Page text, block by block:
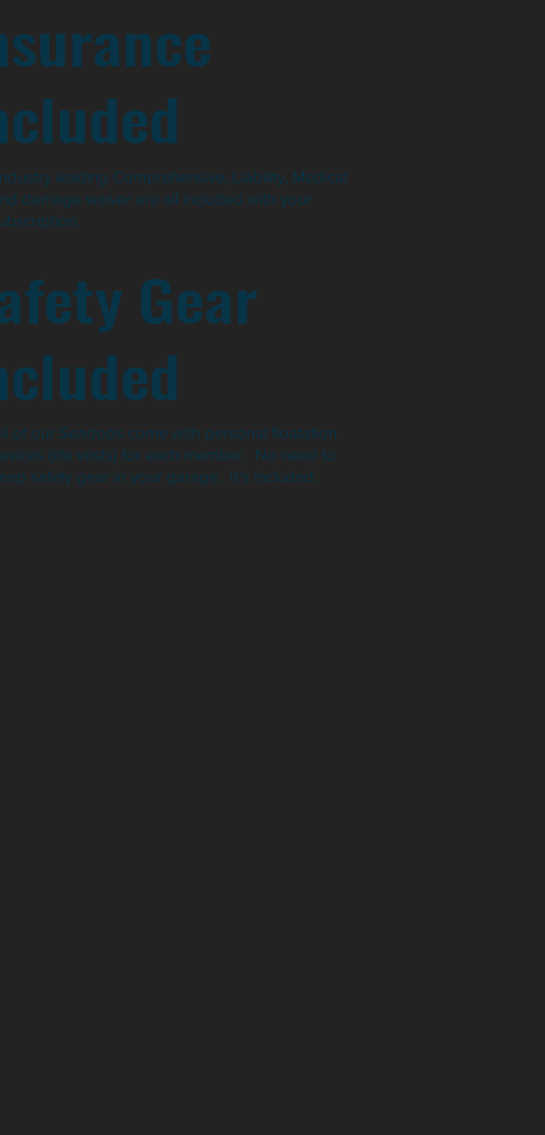
leading Comprehensive, Liability, Medical
damage waiver are all included with your
Gear
of our Seadoos come with personal floatation
(life vests) for each member. No need to
safety gear in your garage. It's included.